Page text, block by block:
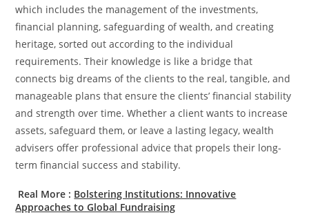
which includes the management of the investments,
financial planning, safeguarding of wealth, and creating
heritage, sorted out according to the individual
requirements. Their knowledge is like a bridge that
connects big dreams of the clients to the real, tangible, and
manageable plans that ensure the clients’ financial stability
and strength over time. Whether a client wants to increase
assets, safeguard them, or leave a lasting legacy, wealth
advisers offer professional advice that propels their long-
term financial success and stability.
Real More : Bolstering Institutions: Innovative
Approaches to Global Fundraising